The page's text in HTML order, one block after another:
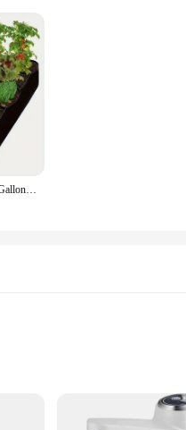
1 Pack, Garden Bed, 128 Gallon 8 Grids Plant Grow Bags, Breathable Planter Raised Beds For Growing Vegetables Potatoes Flo